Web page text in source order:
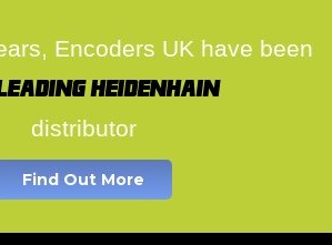
Encoders UK have been
leading Heidenhain
distributor
Find Out More